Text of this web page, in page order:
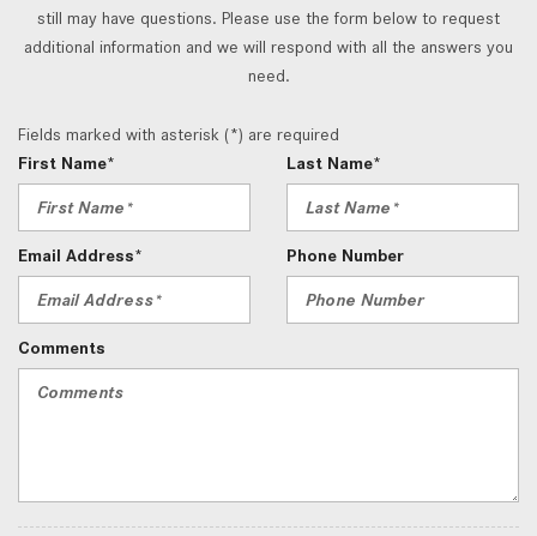
still may have questions. Please use the form below to request
additional information and we will respond with all the answers you
need.
Fields marked with asterisk (*) are required
First Name*
Last Name*
Email Address* Phone Number
Comments